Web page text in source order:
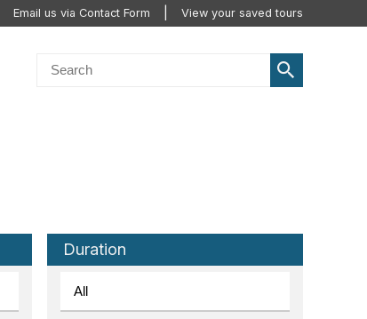
Email us via Contact Form View your saved tours
Duration